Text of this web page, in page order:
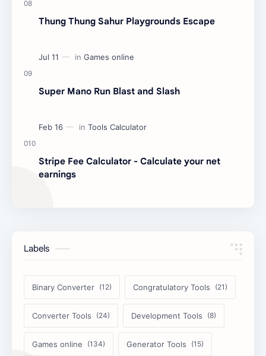
Thung Thung Sahur Playgrounds Escape
Super Mano Run Blast and Slash
Stripe Fee Calculator - Calculate your net
earnings
Labels
Binary Converter Congratulatory Tools
Converter Tools Development Tools
Games online Generator Tools